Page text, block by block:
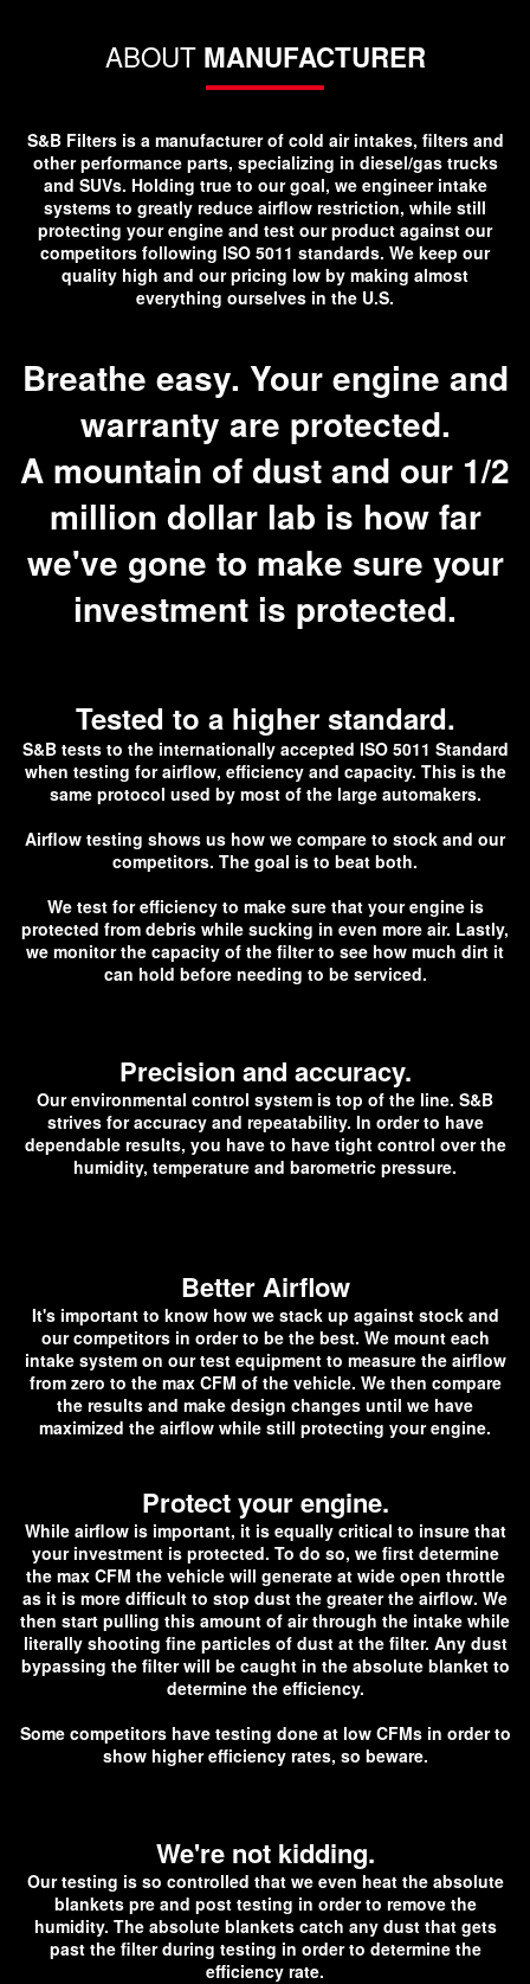
ABOUT MANUFACTURER
S&B Filters is a manufacturer of cold air intakes, filters and
other performance parts, specializing in diesel/gas trucks
and SUVs. Holding true to our goal, we engineer intake
systems to greatly reduce airflow restriction, while still
protecting your engine and test our product against our
competitors following ISO 5011 standards. We keep our
quality high and our pricing low by making almost
everything ourselves in the U.S.
Breathe easy. Your engine and
warranty are protected.
A mountain of dust and our 1/2
million dollar lab is how far
we've gone to make sure your
investment is protected.
Tested to a higher standard.
S&B tests to the internationally accepted ISO 5011 Standard
when testing for airflow, efficiency and capacity. This is the
same protocol used by most of the large automakers.
Airflow testing shows us how we compare to stock and our
competitors. The goal is to beat both.
We test for efficiency to make sure that your engine is
protected from debris while sucking in even more air. Lastly,
we monitor the capacity of the filter to see how much dirt it
can hold before needing to be serviced.
Precision and accuracy.
Our environmental control system is top of the line. S&B
strives for accuracy and repeatability. In order to have
dependable results, you have to have tight control over the
humidity, temperature and barometric pressure.
Better Airflow
It's important to know how we stack up against stock and
our competitors in order to be the best. We mount each
intake system on our test equipment to measure the airflow
from zero to the max CFM of the vehicle. We then compare
the results and make design changes until we have
maximized the airflow while still protecting your engine.
Protect your engine.
While airflow is important, it is equally critical to insure that
your investment is protected. To do so, we first determine
the max CFM the vehicle will generate at wide open throttle
as it is more difficult to stop dust the greater the airflow. We
then start pulling this amount of air through the intake while
literally shooting fine particles of dust at the filter. Any dust
bypassing the filter will be caught in the absolute blanket to
determine the efficiency.
Some competitors have testing done at low CFMs in order to
show higher efficiency rates, so beware.
We're not kidding.
Our testing is so controlled that we even heat the absolute
blankets pre and post testing in order to remove the
humidity. The absolute blankets catch any dust that gets
past the filter during testing in order to determine the
efficiency rate.